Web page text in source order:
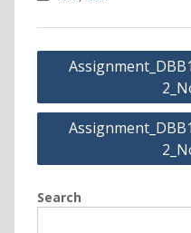
Post
navigation
Search